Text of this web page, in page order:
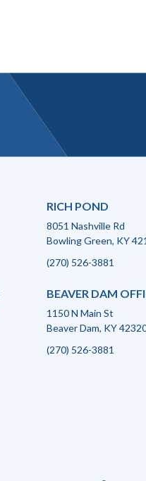
RICH POND
8051 Nashville Rd
Bowling Green, KY
(270) 526-3881
BEAVER DAM
1150 N Main St
Beaver Dam, KY
(270) 526-3881